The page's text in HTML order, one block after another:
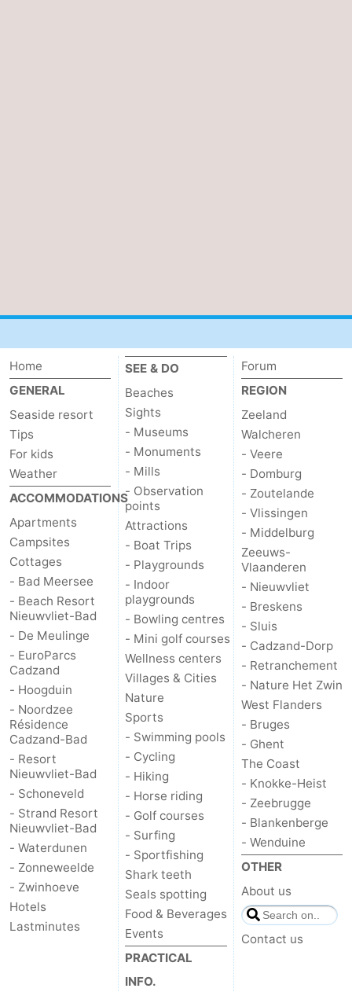
Home
GENERAL
Seaside resort
Tips
For kids
Weather
ACCOMMODATIONS
Apartments
Campsites
Cottages
- Bad Meersee
- Beach Resort
Nieuwvliet-Bad
- De Meulinge
- EuroParcs
Cadzand
- Hoogduin
- Noordzee
Résidence
Cadzand-Bad
- Resort
Nieuwvliet-Bad
- Schoneveld
- Strand Resort
Nieuwvliet-Bad
- Waterdunen
- Zonneweelde
- Zwinhoeve
Hotels
Lastminutes
SEE & DO
Beaches
Sights
- Museums
- Monuments
- Mills
- Observation
points
Attractions
- Boat Trips
- Playgrounds
- Indoor
playgrounds
- Bowling centres
- Mini golf courses
Wellness centers
Villages & Cities
Nature
Sports
- Swimming pools
- Cycling
- Hiking
- Horse riding
- Golf courses
- Surfing
- Sportfishing
Shark teeth
Seals spotting
Food & Beverages
Events
PRACTICAL
INFO.
Forum
REGION
Zeeland
Walcheren
- Veere
- Domburg
- Zoutelande
- Vlissingen
- Middelburg
Zeeuws-
Vlaanderen
- Nieuwvliet
- Breskens
- Sluis
- Cadzand-Dorp
- Retranchement
- Nature Het Zwin
West Flanders
- Bruges
- Ghent
The Coast
- Knokke-Heist
- Zeebrugge
- Blankenberge
- Wenduine
OTHER
About us
Contact us